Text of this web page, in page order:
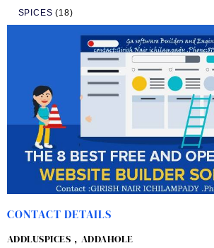
SPICES (18)
CONTACT DETAILS
ADDLUSPICES , ADDAHOLE